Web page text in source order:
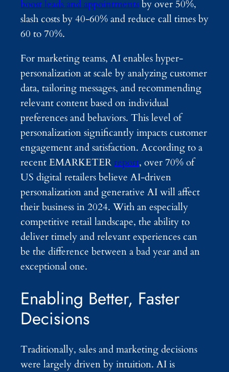
boost leads and appointmentsby over 50%,
slash costs by 40-60% and reduce call times by
60 to 70%.
For marketing teams, AI enables hyper-
personalization at scale by analyzing customer
data, tailoring messages, and recommending
relevant content based on individual
preferences and behaviors. This level of
personalization significantly impacts customer
engagement and satisfaction. According to a
recent EMARKETER report, over 70% of
US digital retailers believe AI-driven
personalization and generative AI will affect
their business in 2024. With an especially
competitive retail landscape, the ability to
deliver timely and relevant experiences can
be the difference between a bad year and an
exceptional one.
Enabling Better, Faster
Decisions
Traditionally, sales and marketing decisions
were largely driven by intuition. AI is